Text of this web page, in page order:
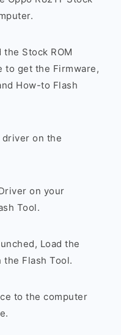
Stock ROM
to get the Firmware,
How-to Flash
driver on the
on your
Tool.
Load the
the Flash Tool.
to the computer